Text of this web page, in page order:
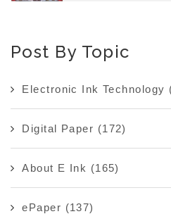
Post By Topic
Electronic Ink Technology
Digital Paper (172)
About E Ink (165)
ePaper (137)